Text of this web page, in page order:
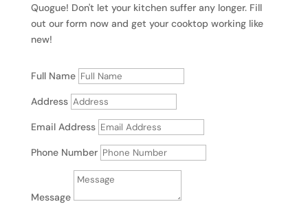
Quogue! Don't let your kitchen suffer any longer. Fill
out our form now and get your cooktop working like
new!
Full Name
Address
Email Address
Phone Number
Message